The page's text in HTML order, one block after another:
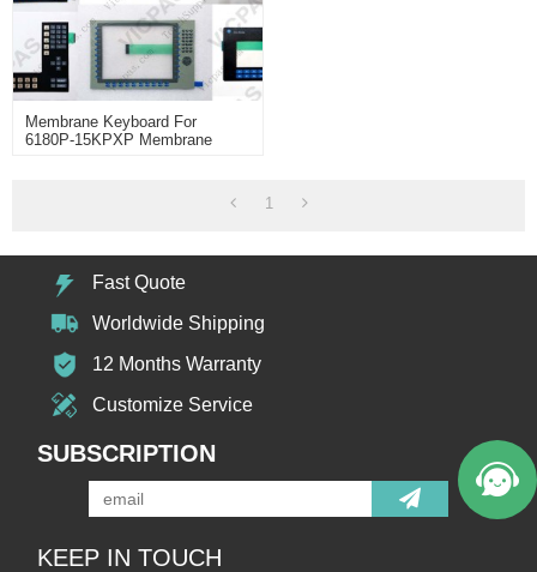
Membrane Keyboard For
6180P-15KPXP Membrane
1
Fast Quote
Worldwide Shipping
12 Months Warranty
Customize Service
SUBSCRIPTION
KEEP IN TOUCH